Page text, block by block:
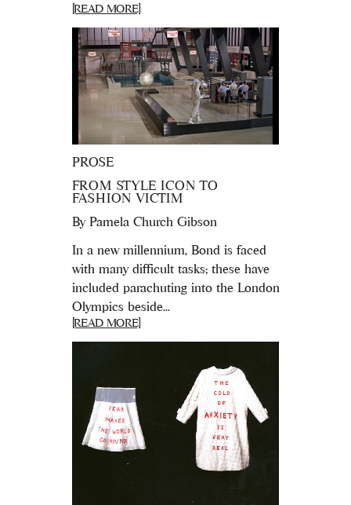
[READ MORE]
PROSE
FROM STYLE ICON TO
FASHION VICTIM
By Pamela Church Gibson
In a new millennium, Bond is faced
with many difficult tasks; these have
included parachuting into the London
Olympics beside...
[READ MORE]